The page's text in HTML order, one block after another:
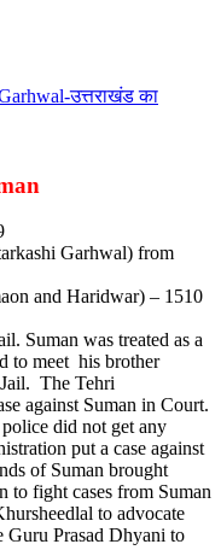
उत्तराखंड का
Garhwal) from
and Haridwar) – 1510
Suman was treated as a
to meet his brother
The Tehri
against Suman in Court.
did not get any
put a case against
of Suman brought
to fight cases from Suman
to advocate
Guru Prasad Dhyani to